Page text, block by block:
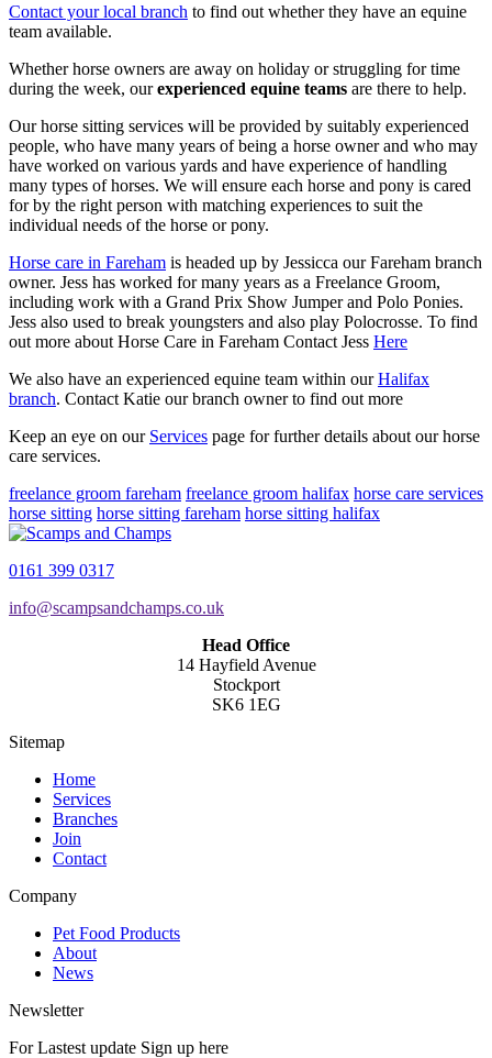
Contact your local branch to find out whether they have an equine
team available.
Whether horse owners are away on holiday or struggling for time
during the week, ourexperienced equine teams are there to help.
Our horse sitting services will be provided by suitably experienced
people, who have many years of being a horse owner and who may
have worked on various yards and have experience of handling
many types of horses. We will ensure each horse and pony is cared
for by the right person with matching experiences to suit the
individual needs of the horse or pony.
Horse care in Fareham is headed up by Jessicca our Fareham branch
owner. Jess has worked for many years as a Freelance Groom,
including work with a Grand Prix Show Jumper and Polo Ponies.
Jess also used to break youngsters and also play Polocrosse. To find
out more about Horse Care in Fareham Contact Jess Here
We also have an experienced equine team within ourHalifax
branch. Contact Katie our branch owner to find out more
Keep an eye on our Services page for further details about our horse
care services.
freelance groom fareham freelance groom halifax horse care services
horse sitting horse sitting fareham horse sitting halifax
0161 399 0317
info@scampsandchamps.co.uk
Head Office
14 Hayfield Avenue
Stockport
SK6 1EG
Sitemap
Home
Services
Branches
Join
Contact
Company
Pet Food Products
About
News
Newsletter
For Lastest update Sign up here